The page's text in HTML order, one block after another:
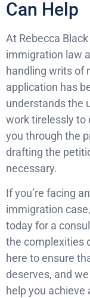
Can Help
At Rebecca
immigration law
handling writs of
application has
understands the
work tirelessly to
you through the
drafting the
necessary.
If you’re facing
immigration
today for a
the complexities
here to ensure
deserves, and
help you